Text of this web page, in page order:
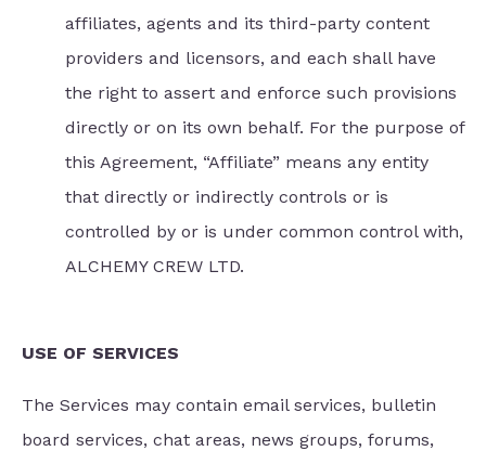
affiliates, agents and its third-party content
providers and licensors, and each shall have
the right to assert and enforce such provisions
directly or on its own behalf. For the purpose of
this Agreement, “Affiliate” means any entity
that directly or indirectly controls or is
controlled by or is under common control with,
ALCHEMY CREW LTD.
USE OF SERVICES
The Services may contain email services, bulletin
board services, chat areas, news groups, forums,